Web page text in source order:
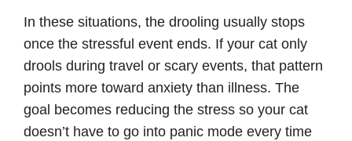
In these situations, the drooling usually stops
once the stressful event ends. If your cat only
drools during travel or scary events, that pattern
points more toward anxiety than illness. The
goal becomes reducing the stress so your cat
doesn’t have to go into panic mode every time